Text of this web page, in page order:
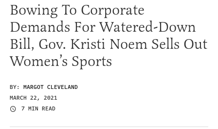
Bowing To Corporate
Demands For Watered-Down
Bill, Gov. Kristi Noem Sells Out
Women’s Sports
BY: MARGOT CLEVELAND
MARCH 22, 2021
7 MIN READ